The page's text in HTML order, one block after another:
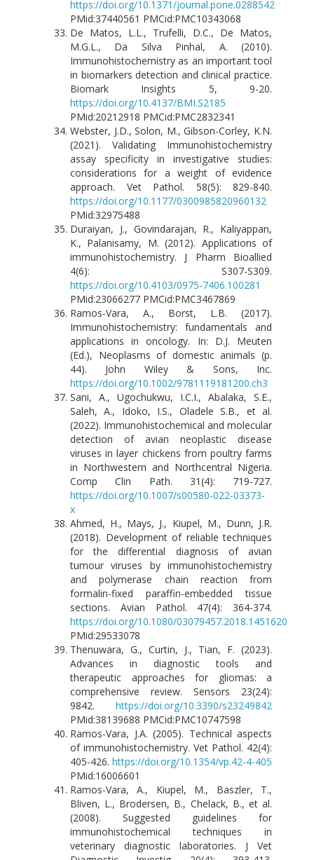
https://doi.org/10.1371/journal.pone.0288542
PMid:37440561 PMCid:PMC10343068
De Matos, L.L., Trufelli, D.C., De Matos,
M.G.L., Da Silva Pinhal, A. (2010).
Immunohistochemistry as an important tool
in biomarkers detection and clinical practice.
Biomark Insights 5, 9-20.
https://doi.org/10.4137/BMI.S2185
PMid:20212918 PMCid:PMC2832341
Webster, J.D., Solon, M., Gibson-Corley, K.N.
(2021). Validating Immunohistochemistry
assay specificity in investigative studies:
considerations for a weight of evidence
approach. Vet Pathol. 58(5): 829-840.
https://doi.org/10.1177/0300985820960132
PMid:32975488
Duraiyan, J., Govindarajan, R., Kaliyappan,
K., Palanisamy, M. (2012). Applications of
immunohistochemistry. J Pharm Bioallied
4(6): S307-S309.
https://doi.org/10.4103/0975-7406.100281
PMid:23066277 PMCid:PMC3467869
Ramos-Vara, A., Borst, L.B. (2017).
Immunohistochemistry: fundamentals and
applications in oncology. In: D.J. Meuten
(Ed.), Neoplasms of domestic animals (p.
44). John Wiley & Sons, Inc.
https://doi.org/10.1002/9781119181200.ch3
Sani, A., Ugochukwu, I.C.I., Abalaka, S.E.,
Saleh, A., Idoko, I.S., Oladele S.B., et al.
(2022). Immunohistochemical and molecular
detection of avian neoplastic disease
viruses in layer chickens from poultry farms
in Northwestern and Northcentral Nigeria.
Comp Clin Path. 31(4): 719-727.
https://doi.org/10.1007/s00580-022-03373-
x
Ahmed, H., Mays, J., Kiupel, M., Dunn, J.R.
(2018). Development of reliable techniques
for the differential diagnosis of avian
tumour viruses by immunohistochemistry
and polymerase chain reaction from
formalin-fixed paraffin-embedded tissue
sections. Avian Pathol. 47(4): 364-374.
https://doi.org/10.1080/03079457.2018.1451620
PMid:29533078
Thenuwara, G., Curtin, J., Tian, F. (2023).
Advances in diagnostic tools and
therapeutic approaches for gliomas: a
comprehensive review. Sensors 23(24):
9842. https://doi.org/10.3390/s23249842
PMid:38139688 PMCid:PMC10747598
Ramos-Vara, J.A. (2005). Technical aspects
of immunohistochemistry. Vet Pathol. 42(4):
405-426. https://doi.org/10.1354/vp.42-4-405
PMid:16006601
Ramos-Vara, A., Kiupel, M., Baszler, T.,
Bliven, L., Brodersen, B., Chelack, B., et al.
(2008). Suggested guidelines for
immunohistochemical techniques in
veterinary diagnostic laboratories. J Vet